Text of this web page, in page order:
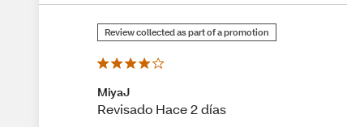
Review collected as part of a promotion
MiyaJ
Revisado Hace 2 días